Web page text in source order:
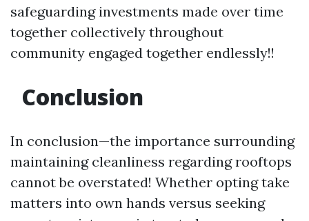
safeguarding investments made over time
together collectively throughout
community engaged together endlessly!!
Conclusion
In conclusion—the importance surrounding
maintaining cleanliness regarding rooftops
cannot be overstated! Whether opting take
matters into own hands versus seeking